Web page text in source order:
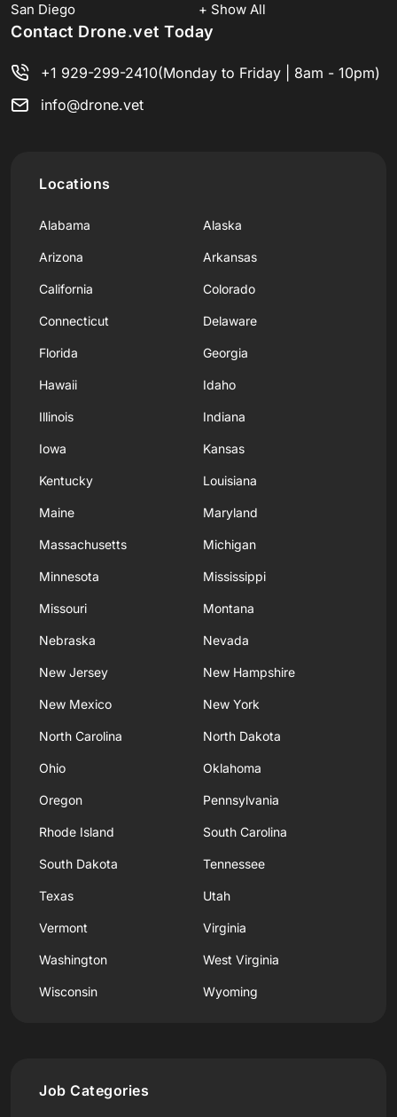
San Diego
+ Show All
Contact Drone.vet Today
+1 929-299-2410(Monday to Friday | 8am - 10pm)
info@drone.vet
Locations
Alabama Alaska
Arizona Arkansas
California Colorado
Connecticut Delaware
Florida Georgia
Hawaii Idaho
Illinois Indiana
Iowa Kansas
Kentucky Louisiana
Maine Maryland
Massachusetts Michigan
Minnesota Mississippi
Missouri Montana
Nebraska Nevada
New Jersey New Hampshire
New Mexico New York
North Carolina North Dakota
Ohio Oklahoma
Oregon Pennsylvania
Rhode Island South Carolina
South Dakota Tennessee
Texas Utah
Vermont Virginia
Washington West Virginia
Wisconsin Wyoming
Job Categories